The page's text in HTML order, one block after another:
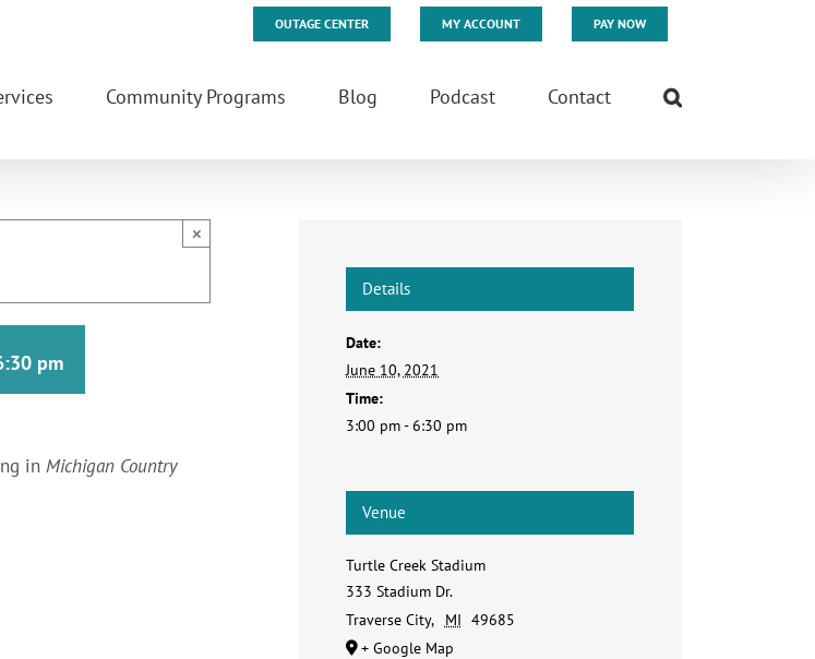
OUTAGE CENTER MY ACCOUNT PAY NOW
Community Programs Blog Podcast Contact
×
pm
in Michigan Country
Details
Date:
June 10, 2021
Time:
3:00 pm - 6:30 pm
Venue
Turtle Creek Stadium
333 Stadium Dr.
Traverse City, MI 49685
+ Google Map